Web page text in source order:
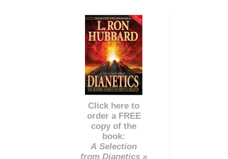
Click here to
order a FREE
copy of the
book:
A Selection
from Dianetics »